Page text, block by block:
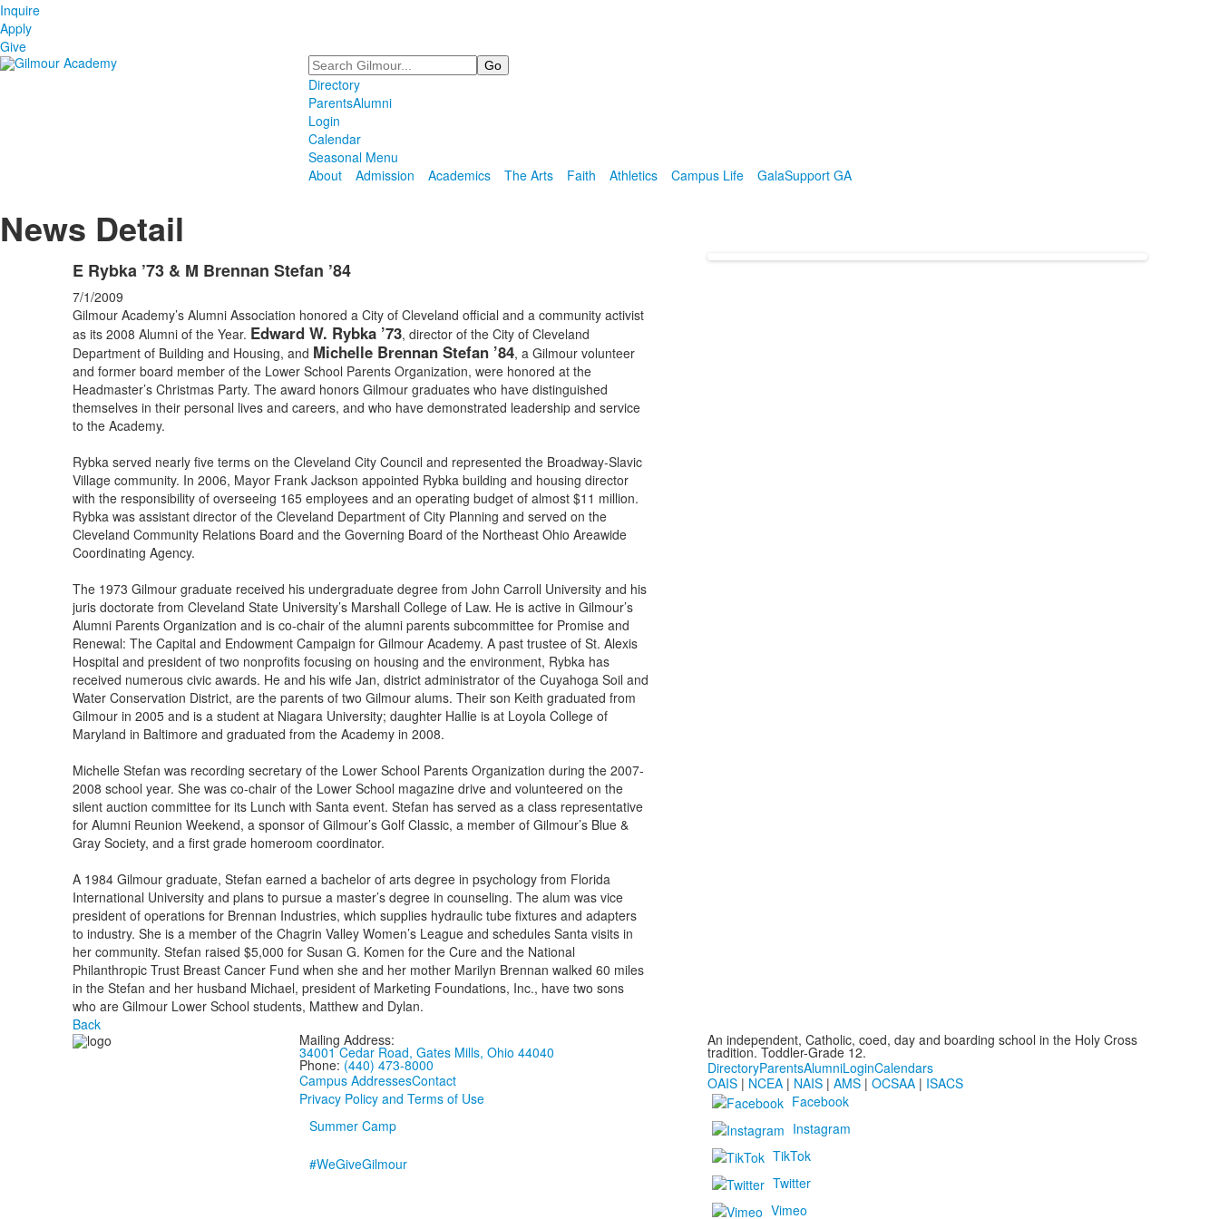
Inquire
Apply
Give
Search
Directory
ParentsAlumni
Login
Calendar
Seasonal Menu
About
Admission Academics The Arts Faith Athletics Campus Life GalaSupport GA
News Detail
E Rybka ’73 & M Brennan Stefan ’84
7/1/2009
Gilmour Academy’s Alumni Association honored a City of Cleveland official and a community activist
as its 2008 Alumni of the Year. Edward W. Rybka ’73, director of the City of Cleveland
Department of Building and Housing, and Michelle Brennan Stefan ’84, a Gilmour volunteer
and former board member of the Lower School Parents Organization, were honored at the
Headmaster’s Christmas Party. The award honors Gilmour graduates who have distinguished
themselves in their personal lives and careers, and who have demonstrated leadership and service
to the Academy.
Rybka served nearly five terms on the Cleveland City Council and represented the Broadway-Slavic
Village community. In 2006, Mayor Frank Jackson appointed Rybka building and housing director
with the responsibility of overseeing 165 employees and an operating budget of almost $11 million.
Rybka was assistant director of the Cleveland Department of City Planning and served on the
Cleveland Community Relations Board and the Governing Board of the Northeast Ohio Areawide
Coordinating Agency.
The 1973 Gilmour graduate received his undergraduate degree from John Carroll University and his
juris doctorate from Cleveland State University’s Marshall College of Law. He is active in Gilmour’s
Alumni Parents Organization and is co-chair of the alumni parents subcommittee for Promise and
Renewal: The Capital and Endowment Campaign for Gilmour Academy. A past trustee of St. Alexis
Hospital and president of two nonprofits focusing on housing and the environment, Rybka has
received numerous civic awards. He and his wife Jan, district administrator of the Cuyahoga Soil and
Water Conservation District, are the parents of two Gilmour alums. Their son Keith graduated from
Gilmour in 2005 and is a student at Niagara University; daughter Hallie is at Loyola College of
Maryland in Baltimore and graduated from the Academy in 2008.
Michelle Stefan was recording secretary of the Lower School Parents Organization during the 2007-
2008 school year. She was co-chair of the Lower School magazine drive and volunteered on the
silent auction committee for its Lunch with Santa event. Stefan has served as a class representative
for Alumni Reunion Weekend, a sponsor of Gilmour’s Golf Classic, a member of Gilmour’s Blue &
Gray Society, and a first grade homeroom coordinator.
A 1984 Gilmour graduate, Stefan earned a bachelor of arts degree in psychology from Florida
International University and plans to pursue a master’s degree in counseling. The alum was vice
president of operations for Brennan Industries, which supplies hydraulic tube fixtures and adapters
to industry. She is a member of the Chagrin Valley Women’s League and schedules Santa visits in
her community. Stefan raised $5,000 for Susan G. Komen for the Cure and the National
Philanthropic Trust Breast Cancer Fund when she and her mother Marilyn Brennan walked 60 miles
in the Stefan and her husband Michael, president of Marketing Foundations, Inc., have two sons
who are Gilmour Lower School students, Matthew and Dylan.
Back
Mailing Address:
34001 Cedar Road, Gates Mills, Ohio 44040
Phone: (440) 473-8000
Campus AddressesContact
Privacy Policy and Terms of Use
Summer Camp
#WeGiveGilmour
An independent, Catholic, coed, day and boarding school in the Holy Cross
tradition. Toddler-Grade 12.
DirectoryParentsAlumniLoginCalendars
OAIS| NCEA| NAIS| AMS| OCSAA| ISACS
Facebook
Instagram
TikTok
Twitter
Vimeo